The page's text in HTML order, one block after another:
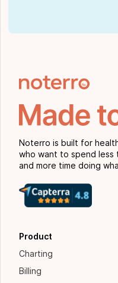
Noterro is built for
who want to spend less
and more time doing
Product
Charting
Billing